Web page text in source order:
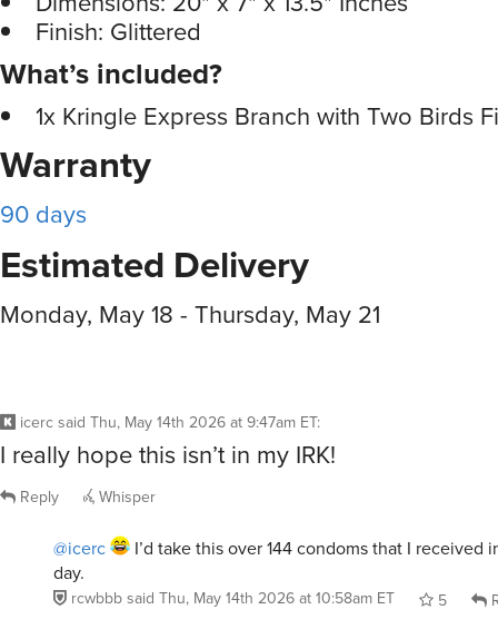
Finish: Glittered
What’s included?
1x Kringle Express Branch with Two Birds
Warranty
90 days
Estimated Delivery
Monday, May 18 - Thursday, May 21
icerc said Thu, May 14th 2026 at 9:47am ET:
I really hope this isn’t in my IRK!
Reply Whisper
@icerc
I’d take this over 144 condoms that I received
day.
rcwbbb said Thu, May 14th 2026 at 10:58am ET 5